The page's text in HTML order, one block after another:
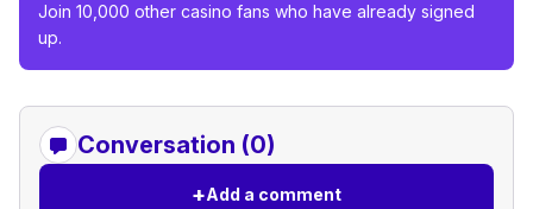
Join 10,000 other casino fans who have already signed
up.
Conversation (0)
+Add a comment